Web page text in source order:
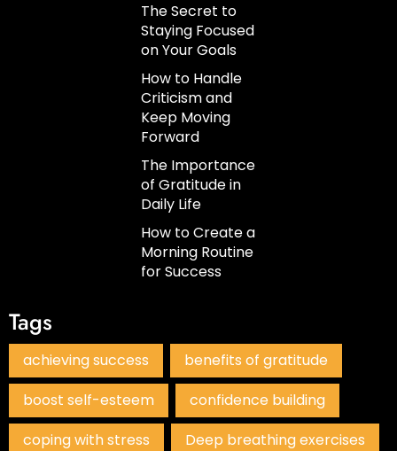
The Secret to
Staying Focused
on Your Goals
How to Handle
Criticism and
Keep Moving
Forward
The Importance
of Gratitude in
Daily Life
How to Create a
Morning Routine
for Success
Tags
achieving success
benefits of gratitude
boost self-esteem
confidence building
coping with stress
Deep breathing exercises